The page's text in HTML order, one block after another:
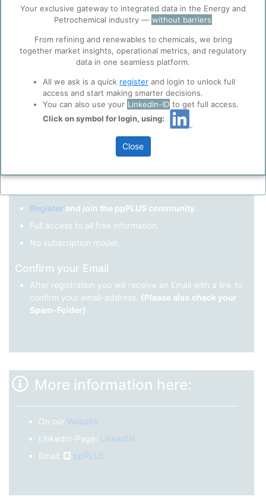
Before you continue to
Accept
ppPLUS use cookies essential for this site to
function well. Learn about our use of cookies, and
collaboration with selected social media and
trusted analytics partnershere .
Privacy & Terms and Conditions
Privacy Policyand
Log in
Register as a new user
Use Linkedin to log in.
LinkedIn
Not registered yet?
Register and join the ppPLUS community.
Full access to all free information.
No subscription model.
Confirm your Email
After registration you will receive an Email with a link to
confirm your email-address. (Please also check your
Spam-Folder)
More information here:
On our Website
LinkedIn-Page: LinkedIN
Email:
ppPLUS
Your exclusive gateway to integrated data in the Energy and
Petrochemical industry — without barriers
From refining and renewables to chemicals, we bring
together market insights, operational metrics, and regulatory
data in one seamless platform.
All we ask is a quick register and login to unlock full
access and start making smarter decisions.
You can also use your LinkedIn-ID to get full access.
Click on symbol for login, using:
Close